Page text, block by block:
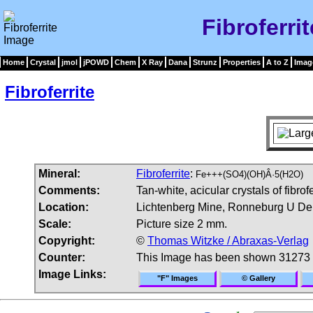
Home Crystal jmol jPOWD Chem X Ray Dana Strunz Properties A to Z
Fibroferrite
Mineral: Fibroferrite: Fe+++(SO4)(OH)Â·5(H2O)
Comments:
Tan-white, acicular crystals of
Location:
Lichtenberg Mine, Ronneburg U
Scale:
Picture size 2 mm.
Copyright:
© Thomas Witzke / Abraxas-Verlag
Counter:
This Image has been shown 31273
Image Links:
"F" Images © Gallery